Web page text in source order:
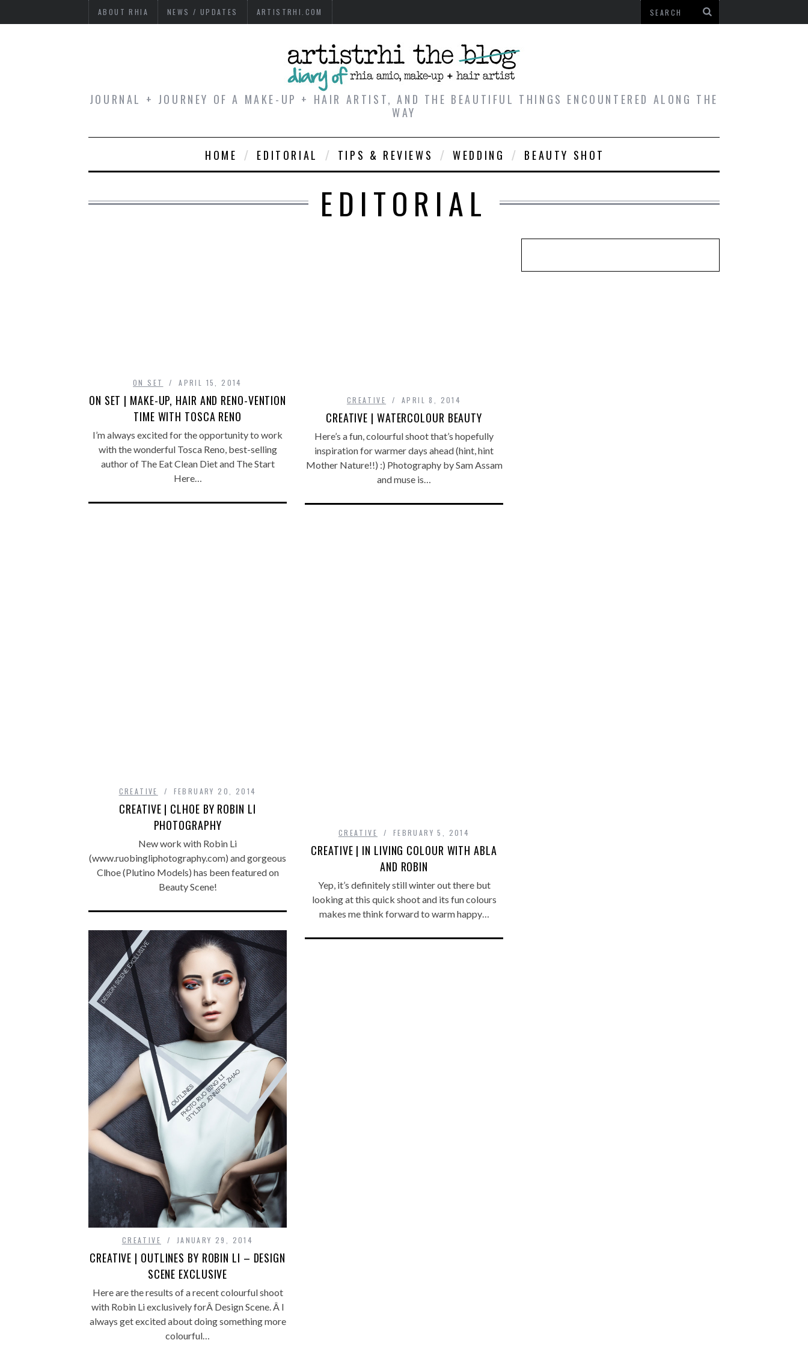
ABOUT RHIA NEWS / UPDATES ARTISTRHI.COM
JOURNAL + JOURNEY OF A MAKE-UP + HAIR ARTIST, AND THE BEAUTIFUL THINGS ENCOUNTERED ALONG THE
WAY
HOME EDITORIAL TIPS & REVIEWS WEDDING BEAUTY SHOT
EDITORIAL
ON SET APRIL 15, 2014
ON SET | MAKE-UP, HAIR AND RENO-VENTION
TIME WITH TOSCA RENO
I’m always excited for the opportunity to work
with the wonderful Tosca Reno, best-selling
author of The Eat Clean Diet and The Start
Here…
CREATIVE APRIL 8, 2014
CREATIVE | WATERCOLOUR BEAUTY
Here’s a fun, colourful shoot that’s hopefully
inspiration for warmer days ahead (hint, hint
Mother Nature!!) :) Photography by Sam Assam
and muse is…
CREATIVE FEBRUARY 20, 2014
CREATIVE | CLHOE BY ROBIN LI
PHOTOGRAPHY
New work with Robin Li
(www.ruobingliphotography.com) and gorgeous
Clhoe (Plutino Models) has been featured on
Beauty Scene!
CREATIVE FEBRUARY 5, 2014
CREATIVE | IN LIVING COLOUR WITH ABLA
AND ROBIN
Yep, it’s definitely still winter out there but
looking at this quick shoot and its fun colours
makes me think forward to warm happy…
CREATIVE JANUARY 29, 2014
CREATIVE | OUTLINES BY ROBIN LI – DESIGN
SCENE EXCLUSIVE
Here are the results of a recent colourful shoot
with Robin Li exclusively forÂ Design Scene. Â I
always get excited about doing something more
colourful…